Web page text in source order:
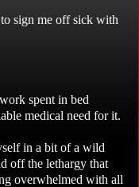
sign me off sick with
spent in bed
medical need for it.
in a bit of a wild
off the lethargy that
overwhelmed with all